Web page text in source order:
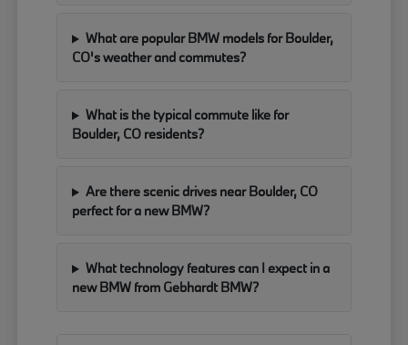
What are popular BMW models for Boulder,
CO's weather and commutes?
What is the typical commute like for
Boulder, CO residents?
Are there scenic drives near Boulder, CO
perfect for a new BMW?
What technology features can I expect in a
new BMW from Gebhardt BMW?